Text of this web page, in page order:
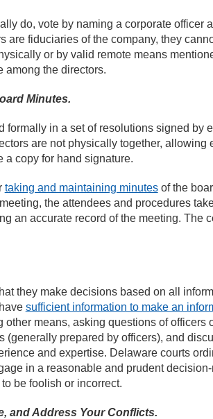
do, vote by naming a corporate officer
fiduciaries of the company, they
or by valid remote means
among the directors.
Minutes.
in a set of resolutions signed by
are not physically together, allowing
a copy for hand signature.
taking and maintaining minutesof the
the attendees and procedures
an accurate record of the meeting. The
they make decisions based on all
sufficient information to make an
means, asking questions of officers
prepared by officers), and
and expertise. Delaware courts
in a reasonable and prudent
be foolish or incorrect.
and Address Your Conflicts.